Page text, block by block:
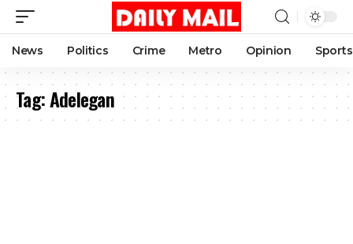
News Politics Crime Metro Opinion Sports
Tag:Adelegan